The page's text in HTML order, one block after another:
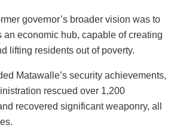
governor’s broader vision was to
an economic hub, capable of creating
lifting residents out of poverty.
Matawalle’s security achievements,
rescued over 1,200
recovered significant weaponry, all